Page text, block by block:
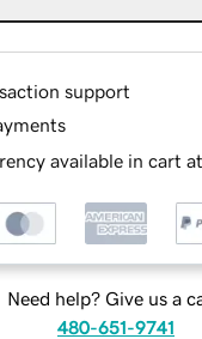
support
available in cart
Need help? Give us a
480-651-9741